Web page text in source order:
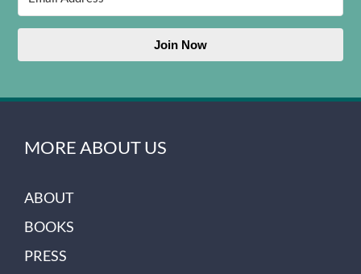
Join Now
MORE ABOUT US
ABOUT
BOOKS
PRESS